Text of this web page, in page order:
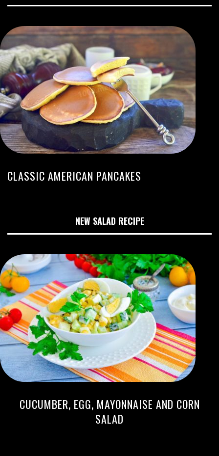
CLASSIC AMERICAN PANCAKES
NEW SALAD RECIPE
CUCUMBER, EGG, MAYONNAISE AND CORN
SALAD